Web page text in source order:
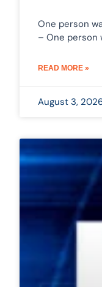
One person
– One person
READ MORE »
August 3,